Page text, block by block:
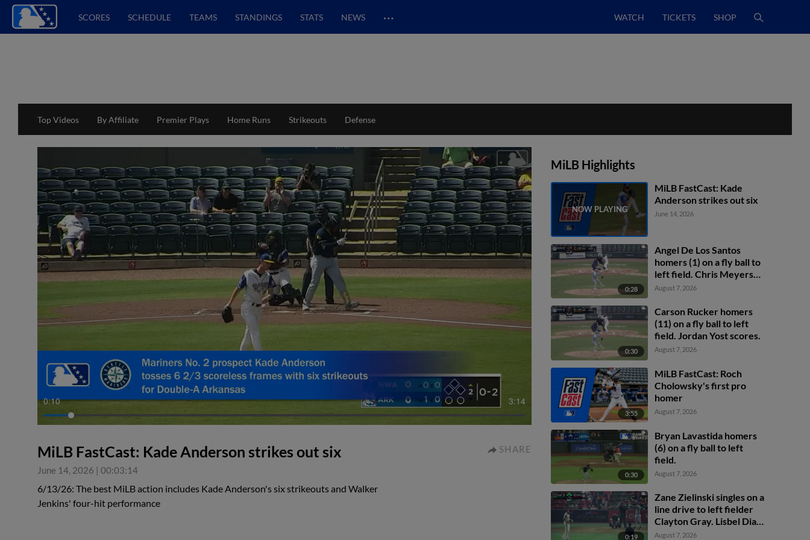
SCORES SCHEDULE TEAMS STANDINGS STATS NEWS … WATCH TICKETS SHOP
Top Videos By Affiliate Premier Plays Home Runs Strikeouts Defense
0:10 3:14
MiLB FastCast: Kade Anderson strikes out six
June 14, 2026 | 00:03:14
SHARE
6/13/26: The best MiLB action includes Kade Anderson's six strikeouts and Walker
Jenkins' four-hit performance
MiLB Highlights
MiLB FastCast: Kade
Anderson strikes out six
June 14, 2026
0:28
Angel De Los Santos
homers (1) on a fly ball to
left field. Chris Meyers
scores.
August 7, 2026
0:30
Carson Rucker homers
(11) on a fly ball to left
field. Jordan Yost scores.
August 7, 2026
3:55
MiLB FastCast: Roch
Cholowsky's first pro
homer
August 7, 2026
0:30
Bryan Lavastida homers
(6) on a fly ball to left
field.
August 7, 2026
0:19
Zane Zielinski singles on a
line drive to left fielder
Clayton Gray. Lisbel Diaz
scores. Walker Martin to
August 7, 2026